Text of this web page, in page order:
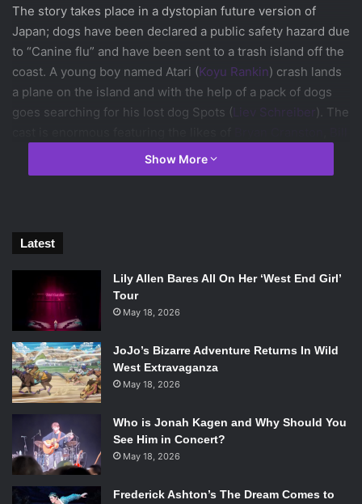
The story takes place in a dystopian future version of
Japan; dogs have been declared a public safety hazard due
to “Canine flu” and have been sent to a trash island off the
coast. A young boy named Atari (Koyu Rankin) crash lands
a plane on the island and with the help of a pack of dogs
goes searching for his lost dog Spots ( Liev Schreiber). The
,Jeff Goldblum
McDormand,Greta Gerwig,Courtney B. Vanceas the
Isle of Dogs. Photo Credit: Fox Searchlight Pictures.
If you wanted something new from Wes Anderson then you
will be disappointed, hell, if you just hate Wes Anderson
for some reason then this film will make you hate him even
more. If you thoughtThe Grand Budapest Hotelwas peak
Show More
Latest
Lily Allen Bares All On Her ‘West End Girl’
Tour
May 18, 2026
JoJo’s Bizarre Adventure Returns In Wild
West Extravaganza
May 18, 2026
Who is Jonah Kagen and Why Should You
See Him in Concert?
May 18, 2026
Frederick Ashton’s The Dream Comes to